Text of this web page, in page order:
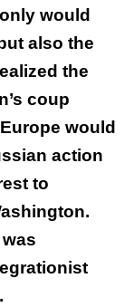
would
also the
the
coup
would
action
to